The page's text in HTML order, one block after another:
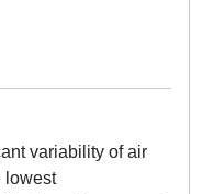
variability of air
lowest